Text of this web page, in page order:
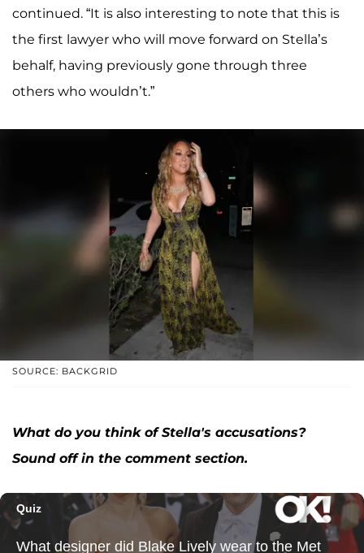
continued. “It is also interesting to note that this is
the first lawyer who will move forward on Stella’s
behalf, having previously gone through three
others who wouldn’t.”
SOURCE: BACKGRID
What do you think of Stella's accusations?
Sound off in the comment section.